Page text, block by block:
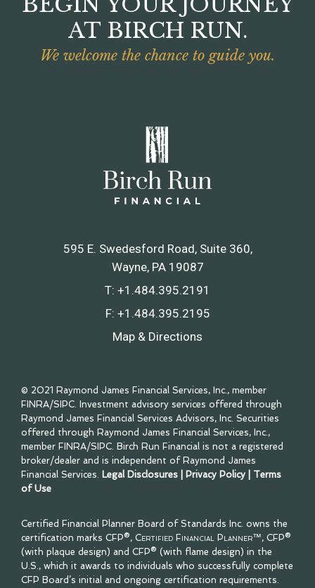
AT BIRCH RUN.
We welcome the chance to guide you.
595 E. Swedesford Road, Suite 360
Wayne, PA 19087
T: +1.484.395.2191
F: +1.484.395.2195
Map & Directions
© 2021 Raymond James Financial Services, Inc., member
FINRA/SIPC. Investment advisory services offered through
Raymond James Financial Services Advisors, Inc. Securities
offered through Raymond James Financial Services, Inc.,
member FINRA/SIPC. Birch Run Financial is not a registered
broker/dealer and is independent of Raymond James
Financial Services. Legal Disclosures Privacy Policy
Terms
of Use
Certified Financial Planner Board of Standards Inc. owns the
certification marks CFP®, Certified Financial Planner™, CFP®
(with plaque design) and CFP® (with flame design) in the
U.S., which it awards to individuals who successfully complete
CFP Board’s initial and ongoing certification requirements.